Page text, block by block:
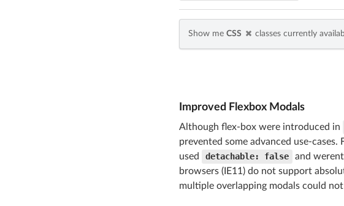
Show me CSS classes currently
Improved Flexbox Modals
Although flex-box were introduced in
prevented some advanced use-
used
detachable: false
and
browsers (IE11) do not support
multiple overlapping modals could not